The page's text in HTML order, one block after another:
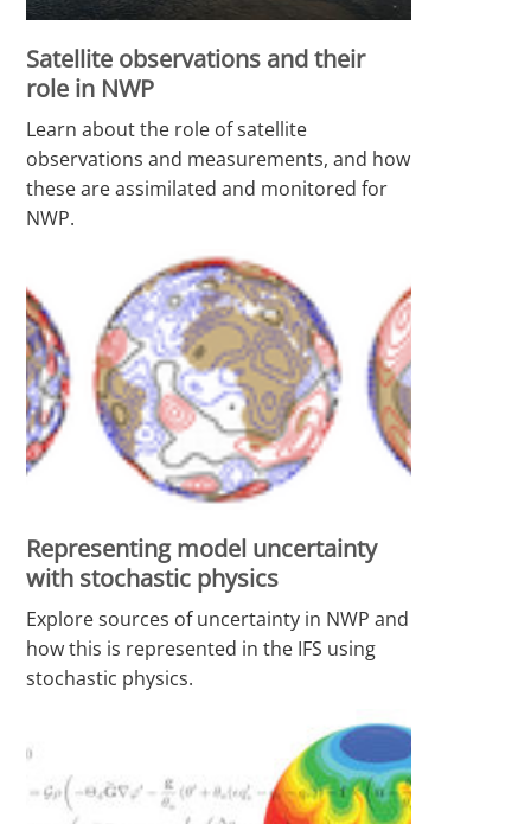
Satellite observations and their
role in NWP
Learn about the role of satellite
observations and measurements, and how
these are assimilated and monitored for
NWP.
Representing model uncertainty
with stochastic physics
Explore sources of uncertainty in NWP and
how this is represented in the IFS using
stochastic physics.